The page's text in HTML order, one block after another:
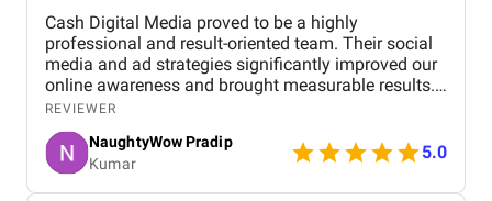
Cash Digital Media proved to be a highly
professional and result-oriented team. Their social
media and ad strategies significantly improved our
online awareness and brought measurable results.
What we appreciated most was their
responsiveness, creativity, and genuine effort to
understand our audience. Highly recommended for
anyone looking to scale their digital presence
effectively and affordably.
REVIEWER
NaughtyWow Pradip
Kumar
5.0